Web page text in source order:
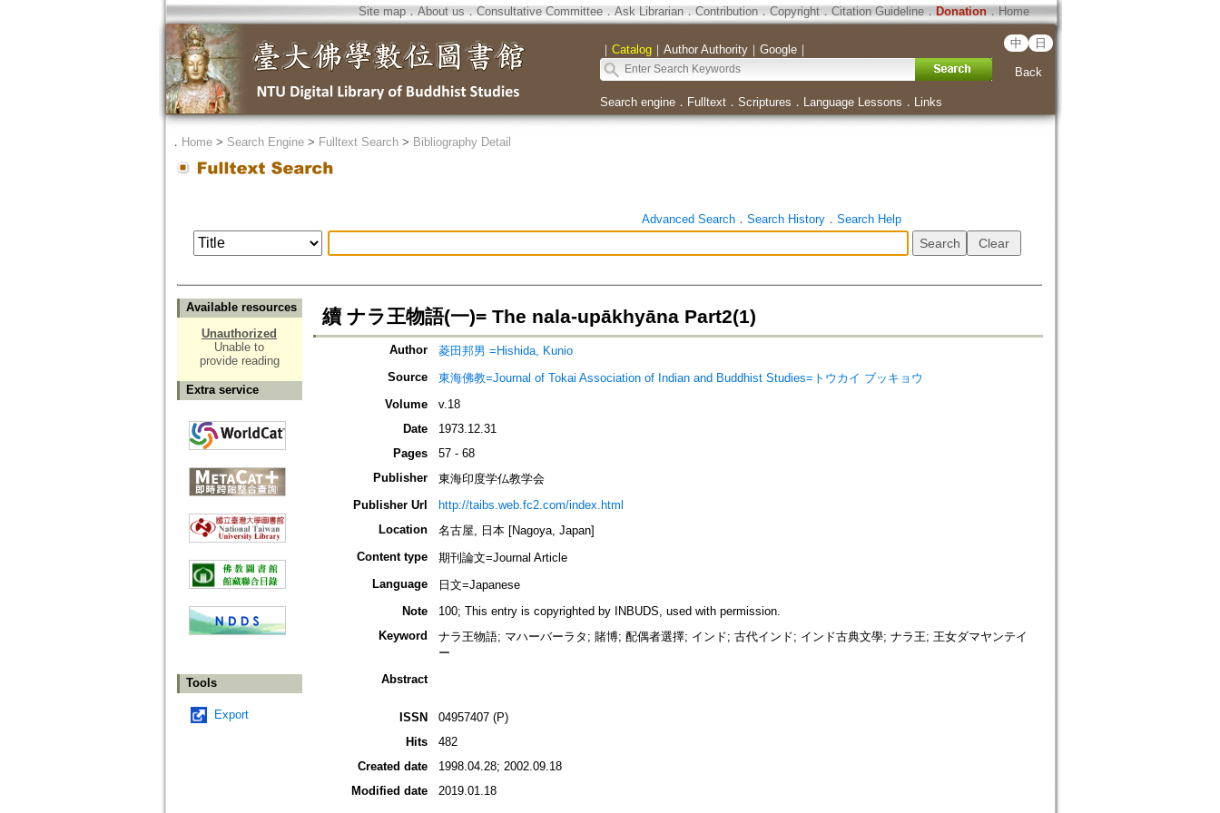
Site map．About us ． Consultative Committee． Ask Librarian． Contribution．Copyright．Citation Guideline． Donation．Home
｜ Catalog｜ Author Authority｜ Google｜ 中 日
Back
Search engine． Fulltext． Scriptures ． Language Lessons ． Links
． Home> Search Engine> Fulltext Search> Bibliography Detail
Advanced Search． Search History． Search Help
Available resources
Unauthorized
Unable to
provide reading
Extra service
Tools
Export
續 ナラ王物語(一)= The nala-upākhyāna Part2(1)
Author
菱田邦男 =Hishida, Kunio
Source
東海佛教=Journal of Tokai Association of Indian and Buddhist Studies=トウカイ ブッキョウ
Volume
v.18
Date
1973.12.31
Pages
57 - 68
Publisher
東海印度学仏教学会
Publisher Url
http://taibs.web.fc2.com/index.html
Location
名古屋, 日本 [Nagoya, Japan]
Content type
期刊論文=Journal Article
Language
日文=Japanese
Note
100; This entry is copyrighted by INBUDS, used with permission.
Keyword
ナラ王物語; マハーバーラタ; 賭博; 配偶者選擇; インド; 古代インド; インド古典文學; ナラ王; 王女ダマヤンテイ
ー
Abstract
ISSN
04957407 (P)
Hits
482
Created date
1998.04.28; 2002.09.18
Modified date
2019.01.18